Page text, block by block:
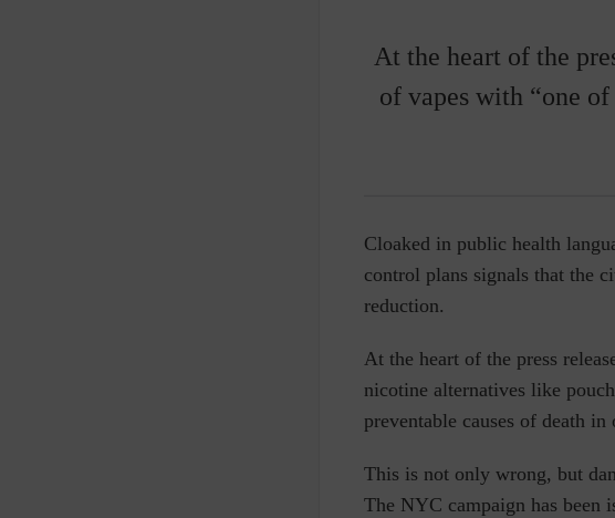
At the heart of the
of vapes with “one
Cloaked in public health
control plans signals that the
reduction.
At the heart of the press
nicotine alternatives like
preventable causes of death in
This is not only wrong, but
The NYC campaign has been